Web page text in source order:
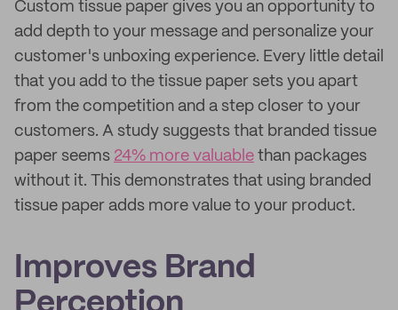
Custom tissue paper gives you an opportunity to
add depth to your message and personalize your
customer's unboxing experience. Every little detail
that you add to the tissue paper sets you apart
from the competition and a step closer to your
customers. A study suggests that branded tissue
paper seems 24% more valuable than packages
without it. This demonstrates that using branded
tissue paper adds more value to your product.
Improves Brand
Perception